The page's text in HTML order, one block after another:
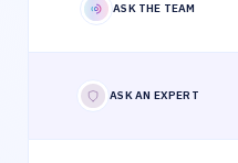
ASK THE TEAM
ASK AN EXPERT